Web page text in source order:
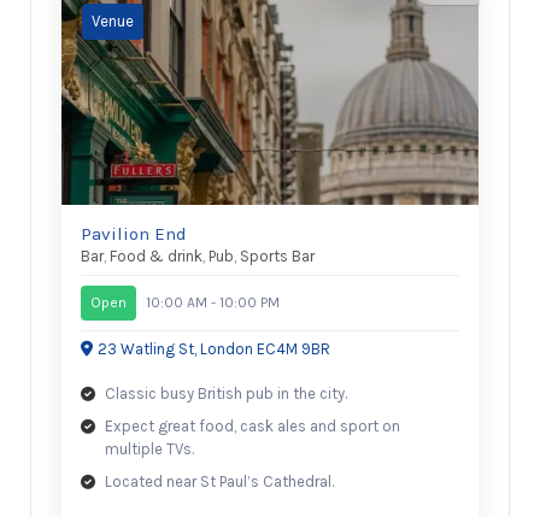
Pavilion End
Bar, Food & drink Pub Sports Bar
Open 10:00 AM - 10:00 PM
23 Watling St, London EC4M 9BR
Classic busy British pub in the city.
Expect great food, cask ales and sport on
multiple TVs.
Located near St Paul’s Cathedral.